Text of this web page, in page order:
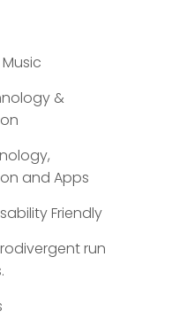
&
and Apps
Friendly
run